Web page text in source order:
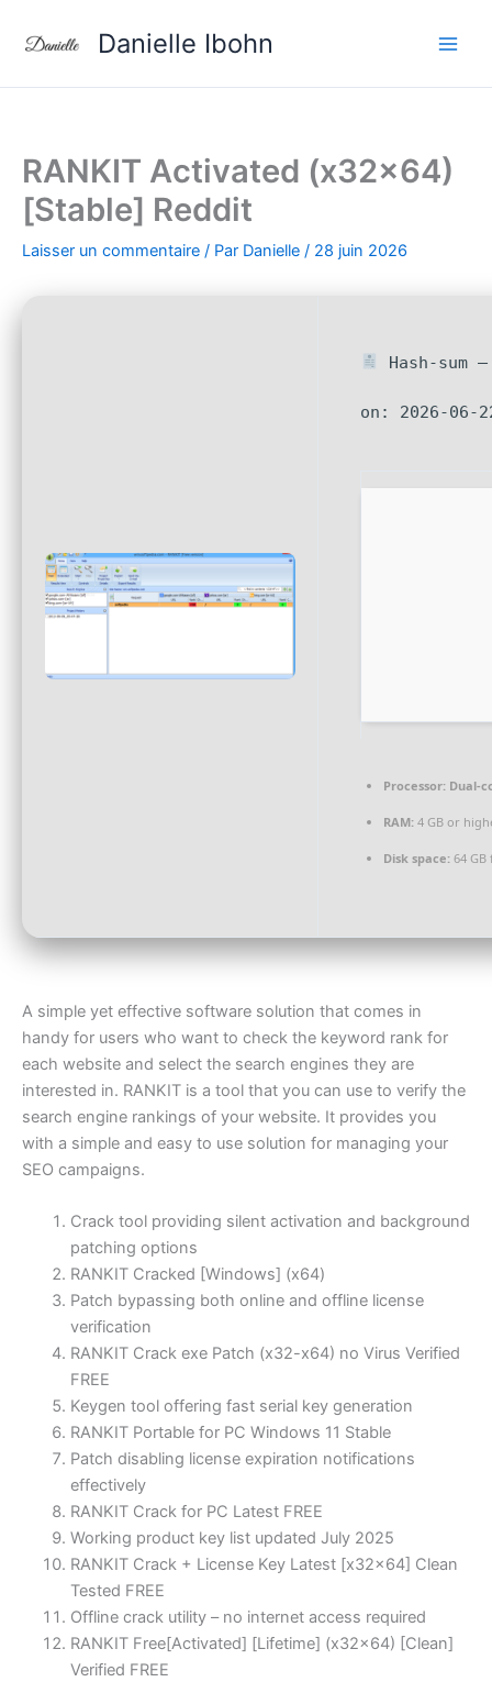
Danielle Ibohn
RANKIT Activated (x32x64)
[Stable] Reddit
Laisser un commentaire / Par Danielle / 28 juin 2026
Hash-sum
on: 2026-06-
Processor: Dual-
RAM: 4 GB or
Disk space: 64
A simple yet effective software solution that comes in
handy for users who want to check the keyword rank for
each website and select the search engines they are
interested in. RANKIT is a tool that you can use to verify the
search engine rankings of your website. It provides you
with a simple and easy to use solution for managing your
SEO campaigns.
Crack tool providing silent activation and background
patching options
RANKIT Cracked [Windows] (x64)
Patch bypassing both online and offline license
verification
RANKIT Crack exe Patch (x32-x64) no Virus Verified
FREE
Keygen tool offering fast serial key generation
RANKIT Portable for PC Windows 11 Stable
Patch disabling license expiration notifications
effectively
RANKIT Crack for PC Latest FREE
Working product key list updated July 2025
RANKIT Crack + License Key Latest [x32x64] Clean
Tested FREE
Offline crack utility – no internet access required
RANKIT Free[Activated] [Lifetime] (x32x64) [Clean]
Verified FREE